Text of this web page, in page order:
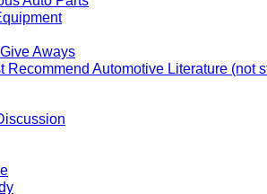
Aways
Automotive Literature (not